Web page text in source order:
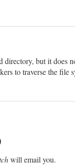
but it does
to traverse the file
will email you.